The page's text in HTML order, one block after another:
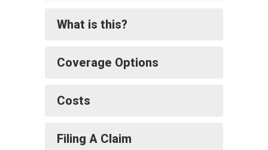
What is this?
Coverage Options
Costs
Filing A Claim